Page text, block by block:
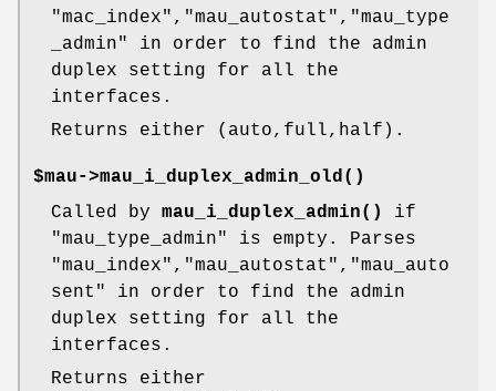
"mac_index" , "mau_autostat" , "mau_type
_admin"
in order to find the admin
duplex setting for all the
interfaces.
Returns either (auto,full,half).
$mau->mau_i_duplex_admin_old()
Called by mau_i_duplex_admin()
if
"mau_type_admin"
is empty. Parses
"mau_index" , "mau_autostat" , "mau_auto
sent"
in order to find the admin
duplex setting for all the
interfaces.
Returns either